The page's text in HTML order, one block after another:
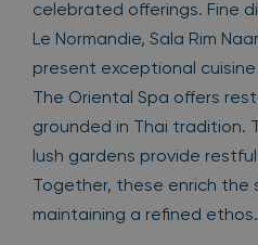
celebrated offerings. Fine
Le Normandie, Sala Rim
present exceptional
The Oriental Spa offers
grounded in Thai tradition.
lush gardens provide
Together, these enrich the
maintaining a refined ethos.